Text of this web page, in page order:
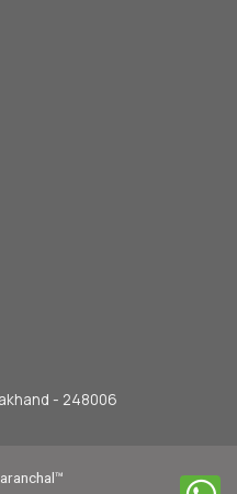
- 248006